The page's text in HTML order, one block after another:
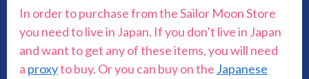
In order to purchase from the Sailor Moon Store
you need to live in Japan. If you don’t live in Japan
and want to get any of these items, you will need
a proxyto buy. Or you can buy on the Japanese